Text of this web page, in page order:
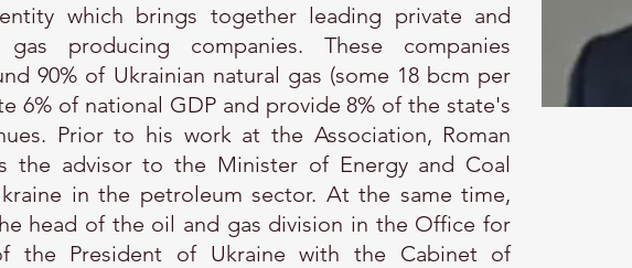
which brings together leading private and
gas producing companies. These companies
90% of Ukrainian natural gas (some 18 bcm per
6% of national GDP and provide 8% of the state's
Prior to his work at the Association, Roman
the advisor to the Minister of Energy and Coal
in the petroleum sector. At the same time,
head of the oil and gas division in the Office for
the President of Ukraine with the Cabinet of